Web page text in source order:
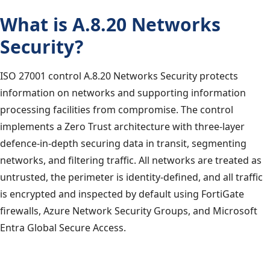
What is A.8.20 Networks
Security?
ISO 27001 control A.8.20 Networks Security protects
information on networks and supporting information
processing facilities from compromise. The control
implements a Zero Trust architecture with three-layer
defence-in-depth securing data in transit, segmenting
networks, and filtering traffic. All networks are treated as
untrusted, the perimeter is identity-defined, and all traffic
is encrypted and inspected by default using FortiGate
firewalls, Azure Network Security Groups, and Microsoft
Entra Global Secure Access.